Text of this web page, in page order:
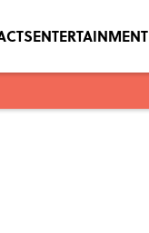
ENTERTAINMENT